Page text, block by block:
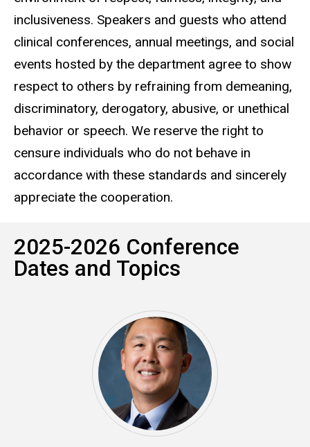
inclusiveness. Speakers and guests who attend
clinical conferences, annual meetings, and social
events hosted by the department agree to show
respect to others by refraining from demeaning,
discriminatory, derogatory, abusive, or unethical
behavior or speech. We reserve the right to
censure individuals who do not behave in
accordance with these standards and sincerely
appreciate the cooperation.
2025-2026 Conference
Dates and Topics